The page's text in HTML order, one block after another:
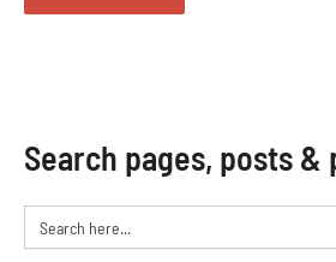
Search pages, posts &
Search
for: